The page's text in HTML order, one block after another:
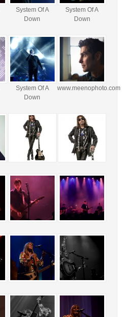
System Of A
Down
System Of A
Down
System Of A
Down
www.meenophoto.com